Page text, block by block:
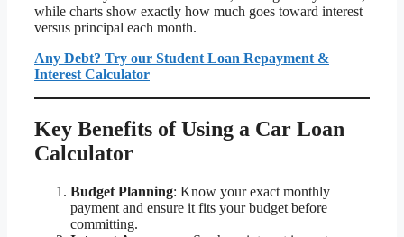
while charts show exactly how much goes toward interest
versus principal each month.
Any Debt? Try our Student Loan Repayment &
Interest Calculator
Key Benefits of Using a Car Loan
Calculator
Budget Planning: Know your exact monthly
payment and ensure it fits your budget before
committing.